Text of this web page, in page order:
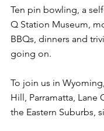
Ten pin bowling, a
Q Station Museum,
BBQs, dinners and
going on.
To join us in
Hill, Parramatta, Lane
the Eastern Suburbs,